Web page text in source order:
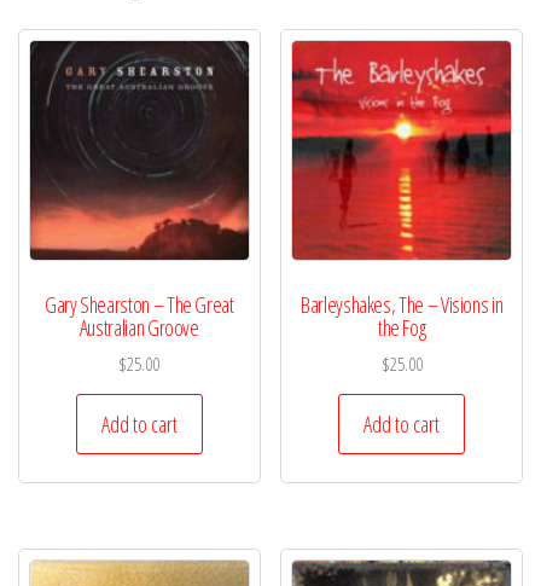
Gary Shearston – The Great
Australian Groove
$25.00
Add to cart
Barleyshakes, The – Visions in
the Fog
$25.00
Add to cart